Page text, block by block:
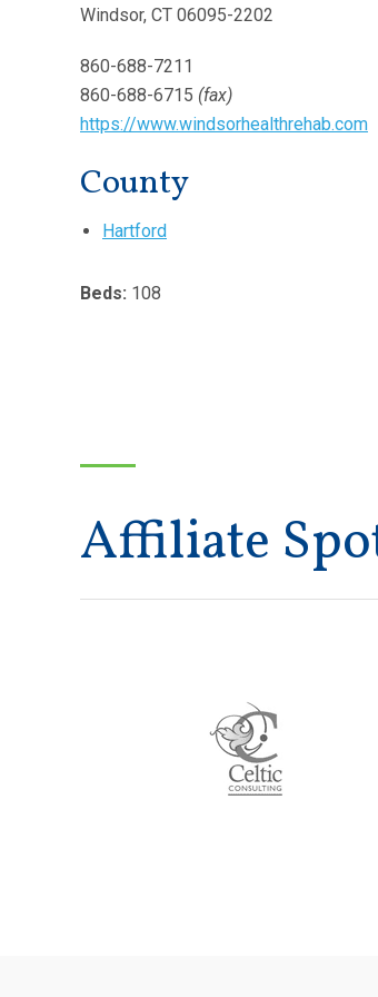
Windsor, CT 06095-2202
860-688-7211
860-688-6715 (fax)
https://www.windsorhealthrehab.com
County
Hartford
Beds: 108
Affiliate